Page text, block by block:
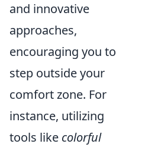
and innovative
approaches,
encouraging you to
step outside your
comfort zone. For
instance, utilizing
tools like colorful